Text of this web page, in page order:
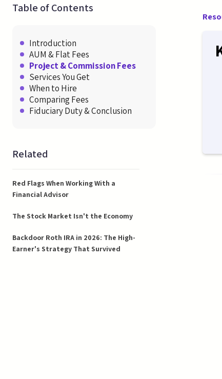
Table of Contents
Introduction
AUM & Flat Fees
Project & Commission Fees
Services You Get
When to Hire
Comparing Fees
Fiduciary Duty & Conclusion
Related
Red Flags When Working With a
Financial Advisor
The Stock Market Isn't the Economy
Backdoor Roth IRA in 2026: The High-
Earner's Strategy That Survived